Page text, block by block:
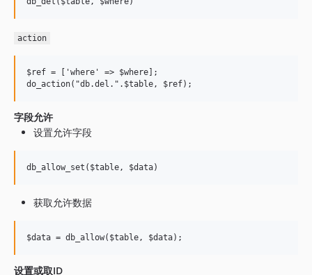
action
$ref = ['where' => $where];
字段允许
设置允许字段
获取允许数据
设置或取ID